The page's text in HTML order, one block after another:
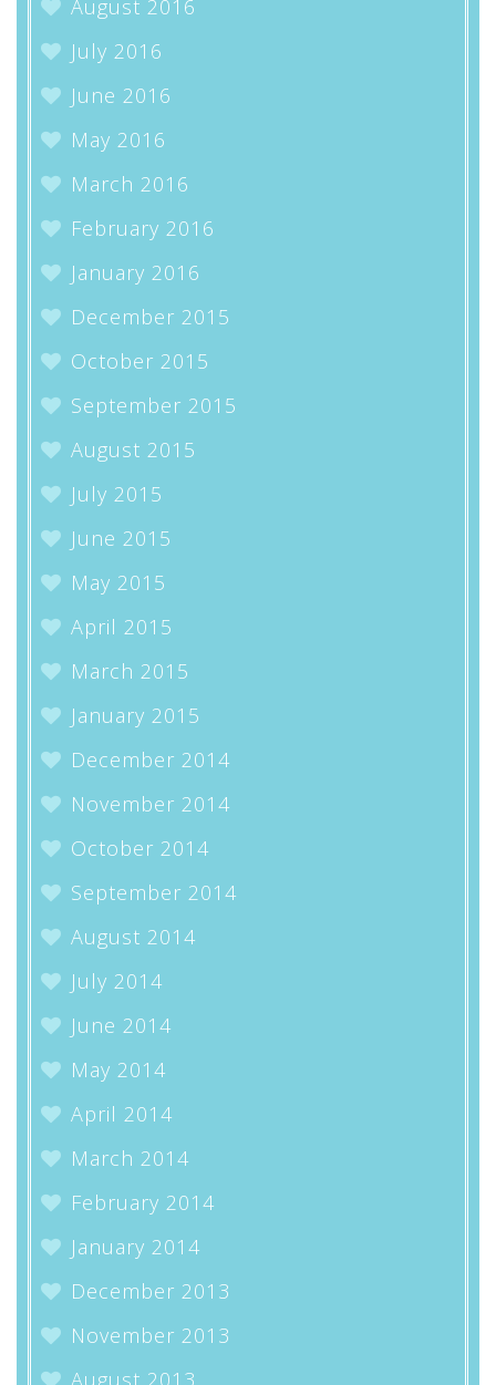
August 2016
July 2016
June 2016
May 2016
March 2016
February 2016
January 2016
December 2015
October 2015
September 2015
August 2015
July 2015
June 2015
May 2015
April 2015
March 2015
January 2015
December 2014
November 2014
October 2014
September 2014
August 2014
July 2014
June 2014
May 2014
April 2014
March 2014
February 2014
January 2014
December 2013
November 2013
August 2013